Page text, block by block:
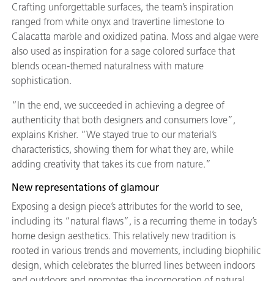
Crafting unforgettable surfaces, the team’s inspiration
ranged from white onyx and travertine limestone to
Calacatta marble and oxidized patina. Moss and algae were
also used as inspiration for a sage colored surface that
blends ocean-themed naturalness with mature
sophistication.
“In the end, we succeeded in achieving a degree of
authenticity that both designers and consumers love”,
explains Krisher. “We stayed true to our material’s
characteristics, showing them for what they are, while
adding creativity that takes its cue from nature.”
New representations of glamour
Exposing a design piece’s attributes for the world to see,
including its “natural flaws”, is a recurring theme in today’s
home design aesthetics. This relatively new tradition is
rooted in various trends and movements, including biophilic
design, which celebrates the blurred lines between indoors